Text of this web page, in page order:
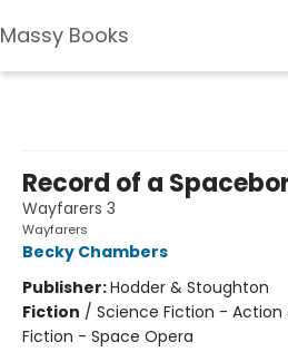
Massy Books
Record of a
Wayfarers 3
Wayfarers
Becky Chambers
Publisher:Hodder & Stoughton
Fiction / Science Fiction -
Fiction - Space Opera